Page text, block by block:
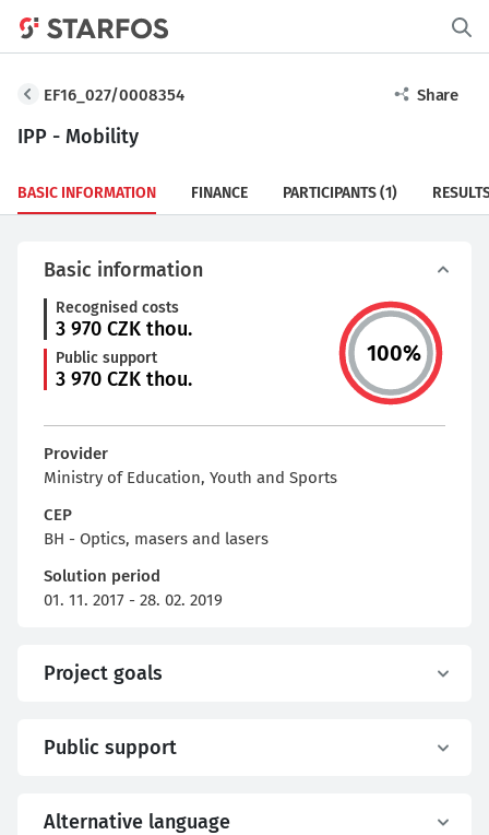
EF16_027/0008354 Share
IPP - Mobility
BASIC INFORMATION FINANCE PARTICIPANTS(1)
Basic information
Recognised costs
3 970 CZK thou.
Public support
3 970 CZK thou.
100%
Provider
Ministry of Education, Youth and Sports
CEP
BH - Optics, masers and lasers
Solution period
01. 11. 2017 - 28. 02. 2019
Project goals
Public support
Alternative language